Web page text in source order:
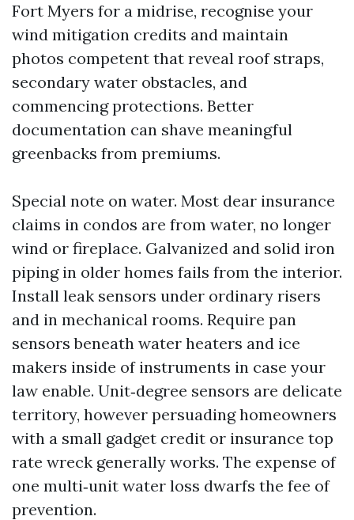
Fort Myers for a midrise, recognise your
wind mitigation credits and maintain
photos competent that reveal roof straps,
secondary water obstacles, and
commencing protections. Better
documentation can shave meaningful
greenbacks from premiums.
Special note on water. Most dear insurance
claims in condos are from water, no longer
wind or fireplace. Galvanized and solid iron
piping in older homes fails from the interior.
Install leak sensors under ordinary risers
and in mechanical rooms. Require pan
sensors beneath water heaters and ice
makers inside of instruments in case your
law enable. Unit‑degree sensors are delicate
territory, however persuading homeowners
with a small gadget credit or insurance top
rate wreck generally works. The expense of
one multi‑unit water loss dwarfs the fee of
prevention.